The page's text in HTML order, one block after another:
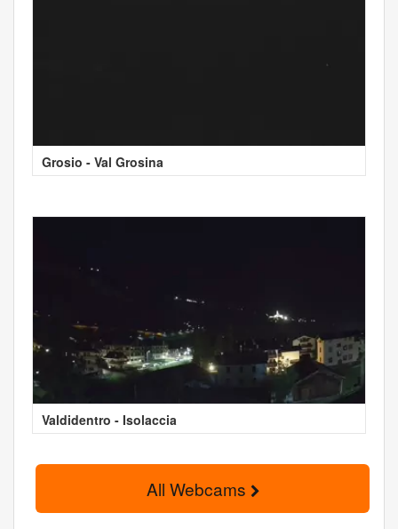
Grosio - Val Grosina
Valdidentro - Isolaccia
All Webcams